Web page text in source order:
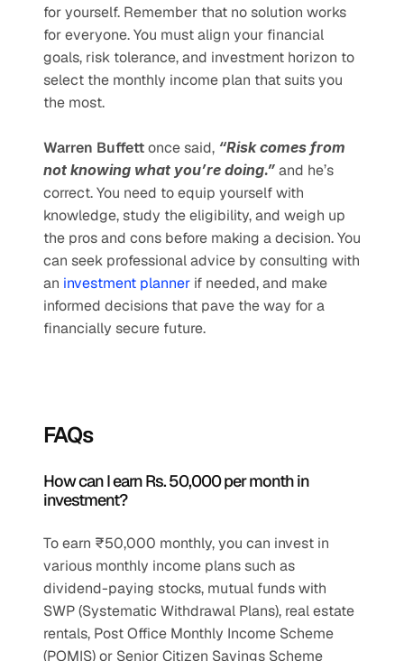
for yourself. Remember that no solution works
for everyone. You must align your financial
goals, risk tolerance, and investment horizon to
select the monthly income plan that suits you
the most.
Warren Buffett once said, “Risk comes from
not knowing what you’re doing.” and he’s
correct. You need to equip yourself with
knowledge, study the eligibility, and weigh up
the pros and cons before making a decision. You
can seek professional advice by consulting with
an investment planner if needed, and make
informed decisions that pave the way for a
financially secure future.
FAQs
How can I earn Rs. 50,000 per month in
investment?
To earn ₹50,000 monthly, you can invest in
various monthly income plans such as
dividend-paying stocks, mutual funds with
SWP (Systematic Withdrawal Plans), real estate
rentals, Post Office Monthly Income Scheme
(POMIS) or Senior Citizen Savings Scheme